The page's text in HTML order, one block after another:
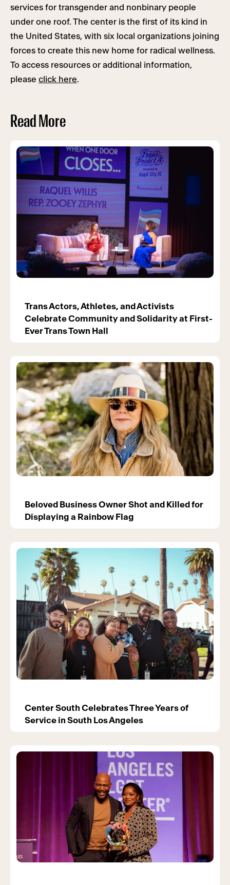
services for transgender and nonbinary people
under one roof. The center is the first of its kind in
the United States, with six local organizations joining
forces to create this new home for radical wellness.
To access resources or additional information,
please click here.
Read More
Trans Actors, Athletes, and Activists
Celebrate Community and Solidarity at First-
Ever Trans Town Hall
Beloved Business Owner Shot and Killed for
Displaying a Rainbow Flag
Center South Celebrates Three Years of
Service in South Los Angeles